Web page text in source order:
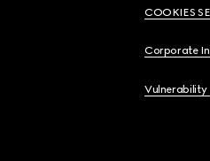
COOKIES
Corporate
Vulnerability